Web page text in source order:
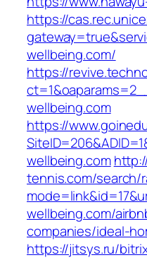
https://
wellbeing.com/
https://
wellbeing.com
https://
wellbeing.com
tennis.com/search/
wellbeing.com/
companies/ideal-
https://jitsys.ru/